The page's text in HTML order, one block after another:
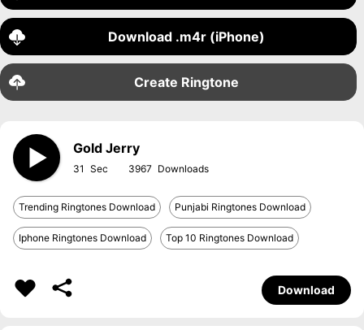
Download .m4r (iPhone)
Create Ringtone
Gold Jerry
31 3967
Trending Ringtones Download Punjabi Ringtones Download
Iphone Ringtones Download Top 10 Ringtones Download
Download